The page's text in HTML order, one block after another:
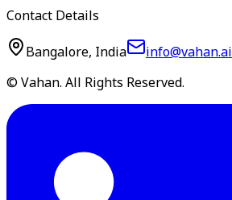
Contact Details
Bangalore, India
info@vahan.ai
© Vahan. All Rights Reserved.